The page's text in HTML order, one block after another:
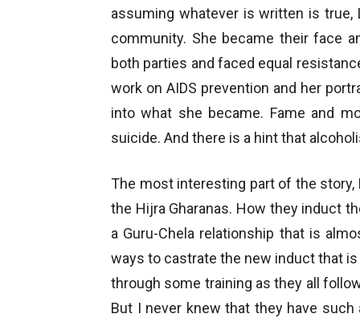
assuming whatever is written is true,
community. She became their face
both parties and faced equal
work on AIDS prevention and her
into what she became. Fame and
suicide. And there is a hint that
The most interesting part of the
the Hijra Gharanas. How they induct
a Guru-Chela relationship that is
ways to castrate the new induct that
through some training as they all
But I never knew that they have